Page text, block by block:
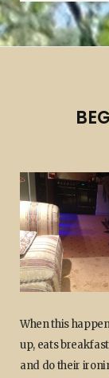
When this
up, eats
and do their